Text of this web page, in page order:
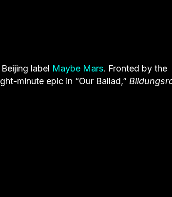
label Maybe Mars. Fronted by the
minute epic in “Our Ballad,”